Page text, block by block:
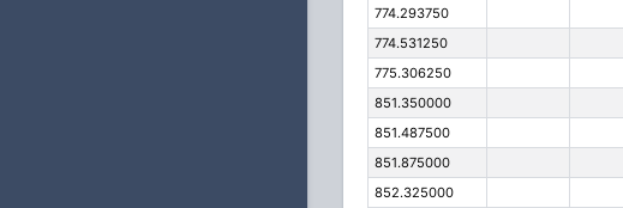
774.293750
774.531250
775.306250
851.350000
851.487500
851.875000
852.325000